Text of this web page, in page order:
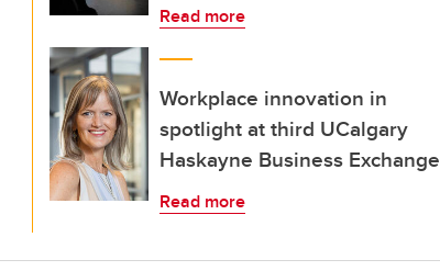
Read more
Workplace innovation in
spotlight at third UCalgary
Haskayne Business Exchange
Read more